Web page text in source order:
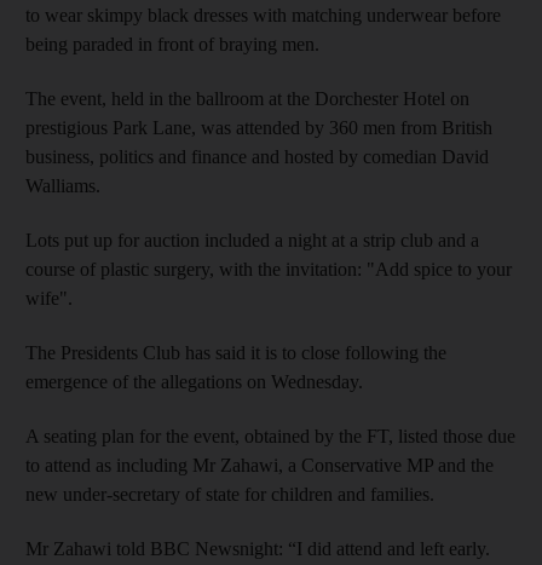
to wear skimpy black dresses with matching underwear before
being paraded in front of braying men.
The event, held in the ballroom at the Dorchester Hotel on
prestigious Park Lane, was attended by 360 men from British
business, politics and finance and hosted by comedian David
Walliams.
Lots put up for auction included a night at a strip club and a
course of plastic surgery, with the invitation: "Add spice to your
wife".
The Presidents Club has said it is to close following the
emergence of the allegations on Wednesday.
A seating plan for the event, obtained by the FT, listed those due
to attend as including Mr Zahawi, a Conservative MP and the
new under-secretary of state for children and families.
Mr Zahawi told BBC Newsnight: “I did attend and left early.